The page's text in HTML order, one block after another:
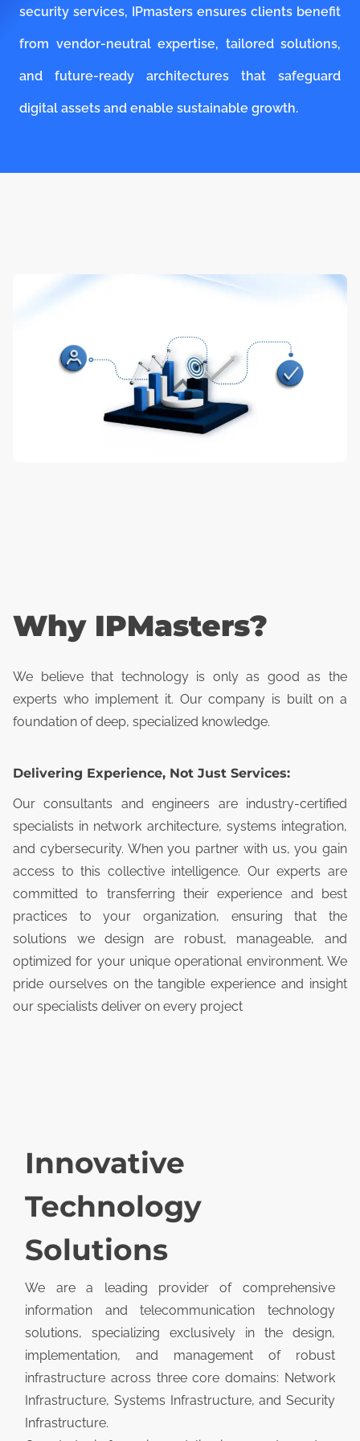
security services, IPmasters ensures clients benefit
from vendor-neutral expertise, tailored solutions,
and future-ready architectures that safeguard
digital assets and enable sustainable growth.
Why IPMasters?
We believe that technology is only as good as the
experts who implement it. Our company is built on a
foundation of deep, specialized knowledge.
Delivering Experience, Not Just Services:
Our consultants and engineers are industry-certified
specialists in network architecture, systems integration,
and cybersecurity. When you partner with us, you gain
access to this collective intelligence. Our experts are
committed to transferring their experience and best
practices to your organization, ensuring that the
solutions we design are robust, manageable, and
optimized for your unique operational environment. We
pride ourselves on the tangible experience and insight
our specialists deliver on every project
Innovative
Technology
Solutions
We are a leading provider of comprehensive
information and telecommunication technology
solutions, specializing exclusively in the design,
implementation, and management of robust
infrastructure across three core domains: Network
Infrastructure, Systems Infrastructure, and Security
Infrastructure.